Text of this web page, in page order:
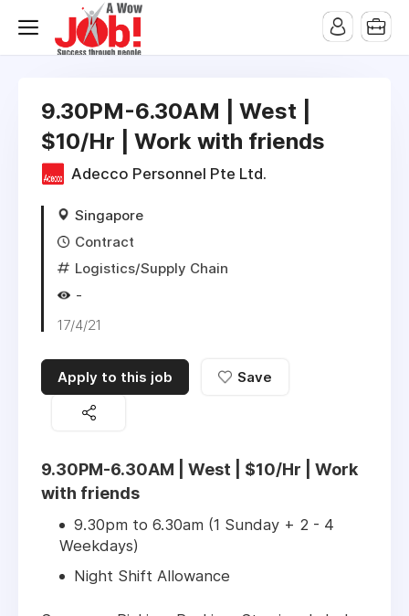
9.30PM-6.30AM | West |
$10/Hr | Work with friends
Adecco Personnel Pte Ltd.
Singapore
Contract
Logistics/Supply Chain
-
17/4/21
Apply to this job Save
9.30PM-6.30AM | West | $10/Hr | Work
with friends
9.30pm to 6.30am (1 Sunday + 2 - 4
Weekdays)
Night Shift Allowance